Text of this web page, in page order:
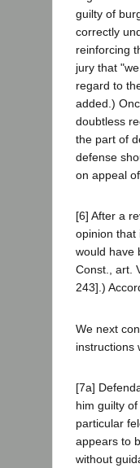
guilty of
correctly
reinforcing
jury that
regard to
added.)
doubtless
the part of
defense
on appeal
[6] After a
opinion that
would have
Const., art.
243].)
We next
instructions
[7a]
him guilty
particular
appears to
without